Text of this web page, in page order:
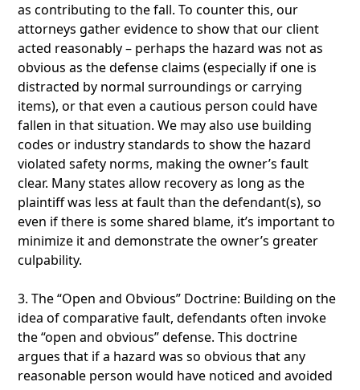
as contributing to the fall. To counter this, our
attorneys gather evidence to show that our client
acted reasonably – perhaps the hazard was not as
obvious as the defense claims (especially if one is
distracted by normal surroundings or carrying
items), or that even a cautious person could have
fallen in that situation. We may also use building
codes or industry standards to show the hazard
violated safety norms, making the owner’s fault
clear. Many states allow recovery as long as the
plaintiff was less at fault than the defendant(s), so
even if there is some shared blame, it’s important to
minimize it and demonstrate the owner’s greater
culpability.
3. The “Open and Obvious” Doctrine: Building on the
idea of comparative fault, defendants often invoke
the “open and obvious” defense. This doctrine
argues that if a hazard was so obvious that any
reasonable person would have noticed and avoided